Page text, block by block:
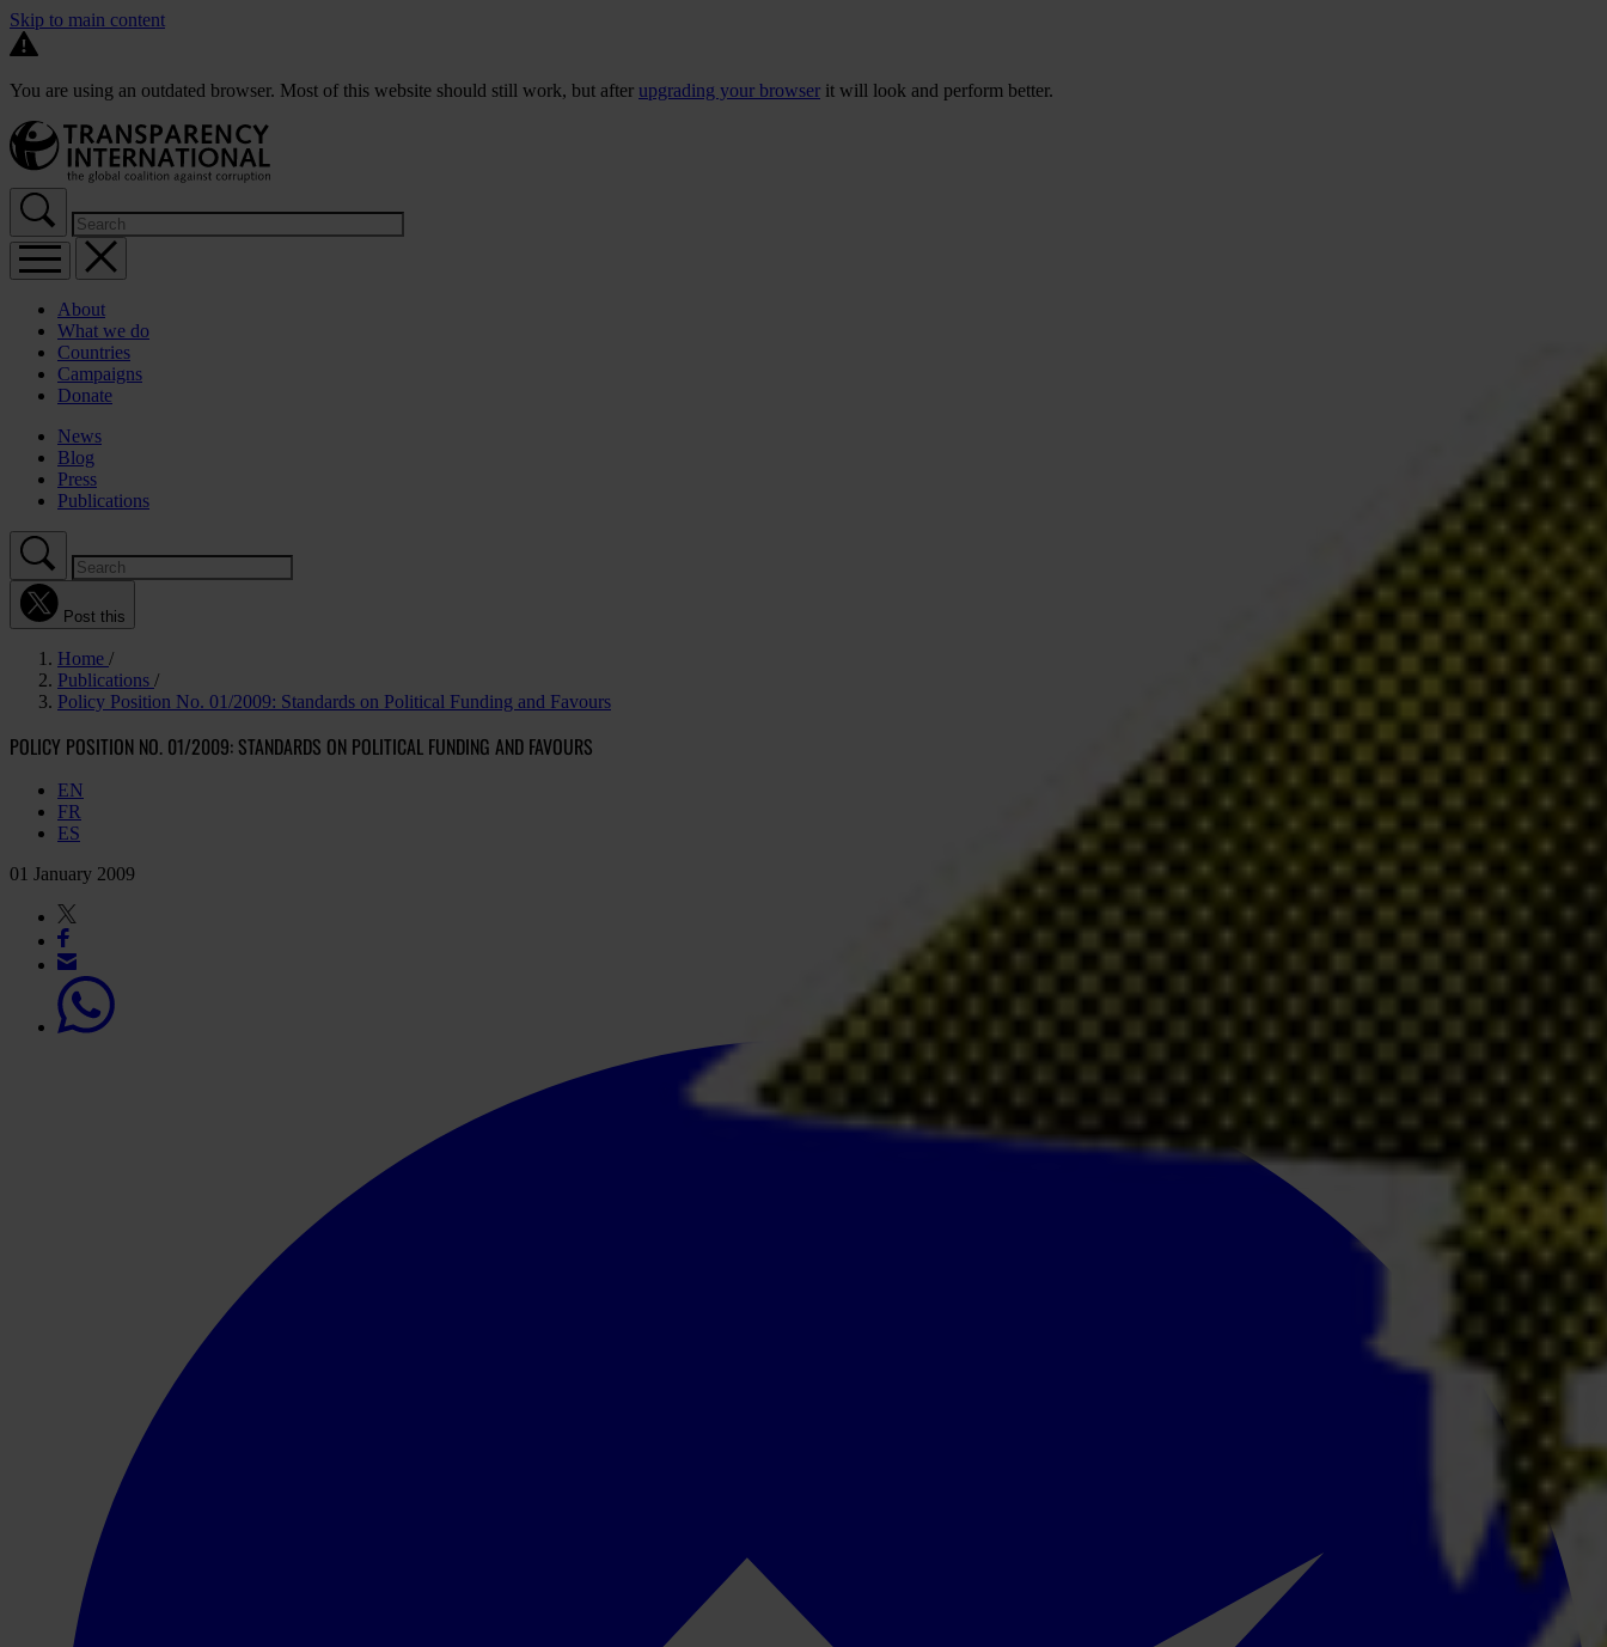
Skip to main content
You are using an outdated browser. Most of this website should still work, but after upgrading your browser it will look and perform better.
About
What we do
Countries
Campaigns
Donate
News
Blog
Press
Publications
Post this
Home
Publications
Policy Position No. 01/2009: Standards on Political Funding and Favours
POLICY POSITION NO. 01/2009: STANDARDS ON POLITICAL FUNDING AND FAVOURS
EN
FR
ES
01 January 2009